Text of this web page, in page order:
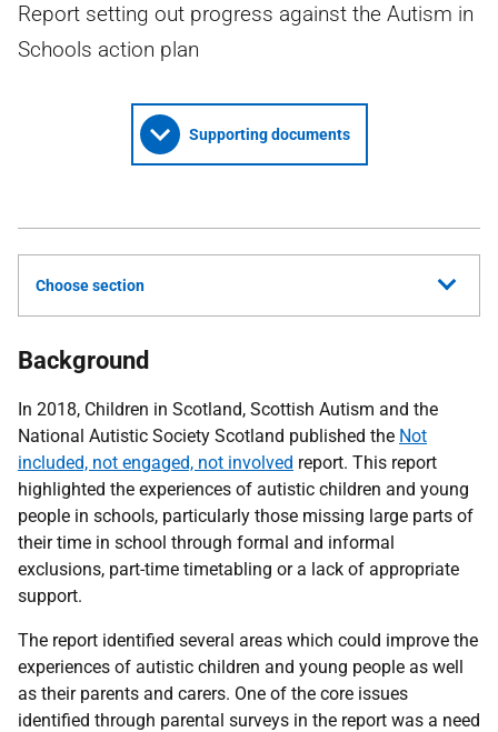
Report setting out progress against the Autism in
Schools action plan
Supporting documents
Choose section
Background
In 2018, Children in Scotland, Scottish Autism and the
National Autistic Society Scotland published the Not
included, not engaged, not involved report. This report
highlighted the experiences of autistic children and young
people in schools, particularly those missing large parts of
their time in school through formal and informal
exclusions, part-time timetabling or a lack of appropriate
support.
The report identified several areas which could improve the
experiences of autistic children and young people as well
as their parents and carers. One of the core issues
identified through parental surveys in the report was a need